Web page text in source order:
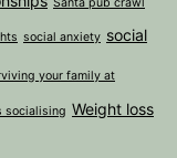
social anxiety social
your family at
socialising Weight loss